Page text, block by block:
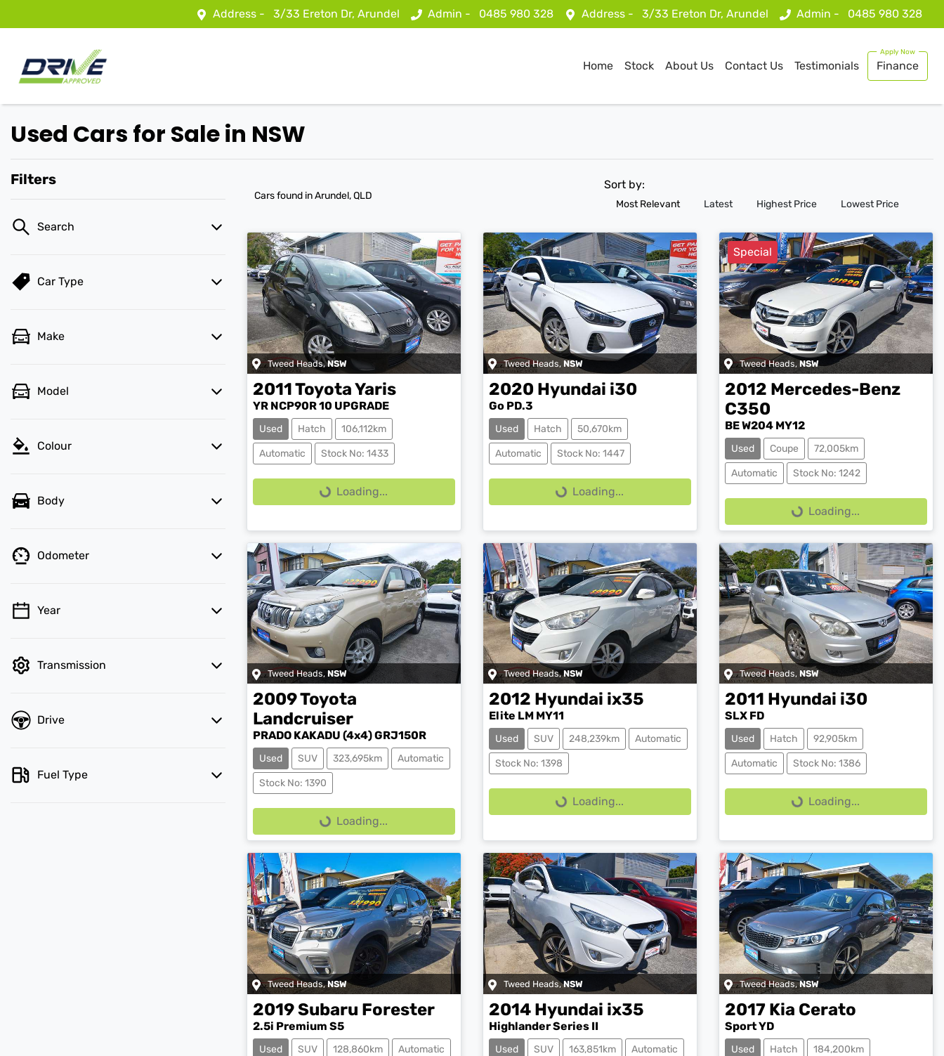
Address - 3/33 Ereton Dr, Arundel Admin - 0485 980 328 Address - 3/33 Ereton Dr, Arundel Admin - 0485 980 328
Home Stock About Us Contact Us Testimonials Finance
Used Cars for Sale in NSW
Filters
Search
Car Type
Make
Model
Colour
Body
Odometer
Year
Transmission
Drive
Fuel Type
Cars found in Arundel, QLD
Sort by:
Most Relevant Latest Highest Price Lowest Price
Tweed Heads,NSW
2011ToyotaYaris
YR NCP90R 10 UPGRADE
Used Hatch 106,112km
Automatic Stock No: 1433
Loading...Loading...
Tweed Heads, NSW
2020 Hyundai i30
Go PD.3
Used Hatch 50,670km
Automatic Stock No: 1447
Loading...Loading...
Special
Tweed Heads,NSW
2012 Mercedes-Benz
C350
BE W204 MY12
Used Coupe 72,005km
Automatic Stock No: 1242
Loading...Loading...
Tweed Heads, NSW
2009Toyota
Landcruiser
PRADO KAKADU (4x4) GRJ150R
Used SUV 323,695km Automatic
Stock No: 1390
Loading...Loading...
Tweed Heads,NSW
2012 Hyundai ix35
Elite LM MY11
Used SUV 248,239km Automatic
Stock No: 1398
Loading...Loading...
Tweed Heads, NSW
2011 Hyundai i30
SLX FD
Used Hatch 92,905km
Automatic Stock No: 1386
Loading...Loading...
Tweed Heads,NSW
2019Subaru Forester
2.5i Premium S5
Used SUV 128,860km Automatic
Tweed Heads,NSW
2014 Hyundai ix35
Highlander Series II
Used SUV 163,851km Automatic
Tweed Heads,NSW
2017 Kia Cerato
Sport YD
Used Hatch 184,200km